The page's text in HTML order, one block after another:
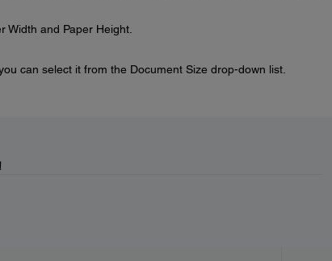
Width and Paper Height.
can select it from the Document Size drop-down list.